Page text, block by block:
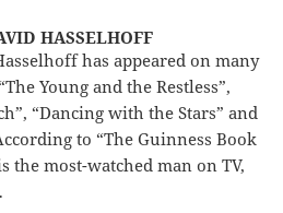
HASSELHOFF
has appeared on many
Young and the Restless”,
“Dancing with the Stars” and
to “The Guinness Book
the most-watched man on TV,